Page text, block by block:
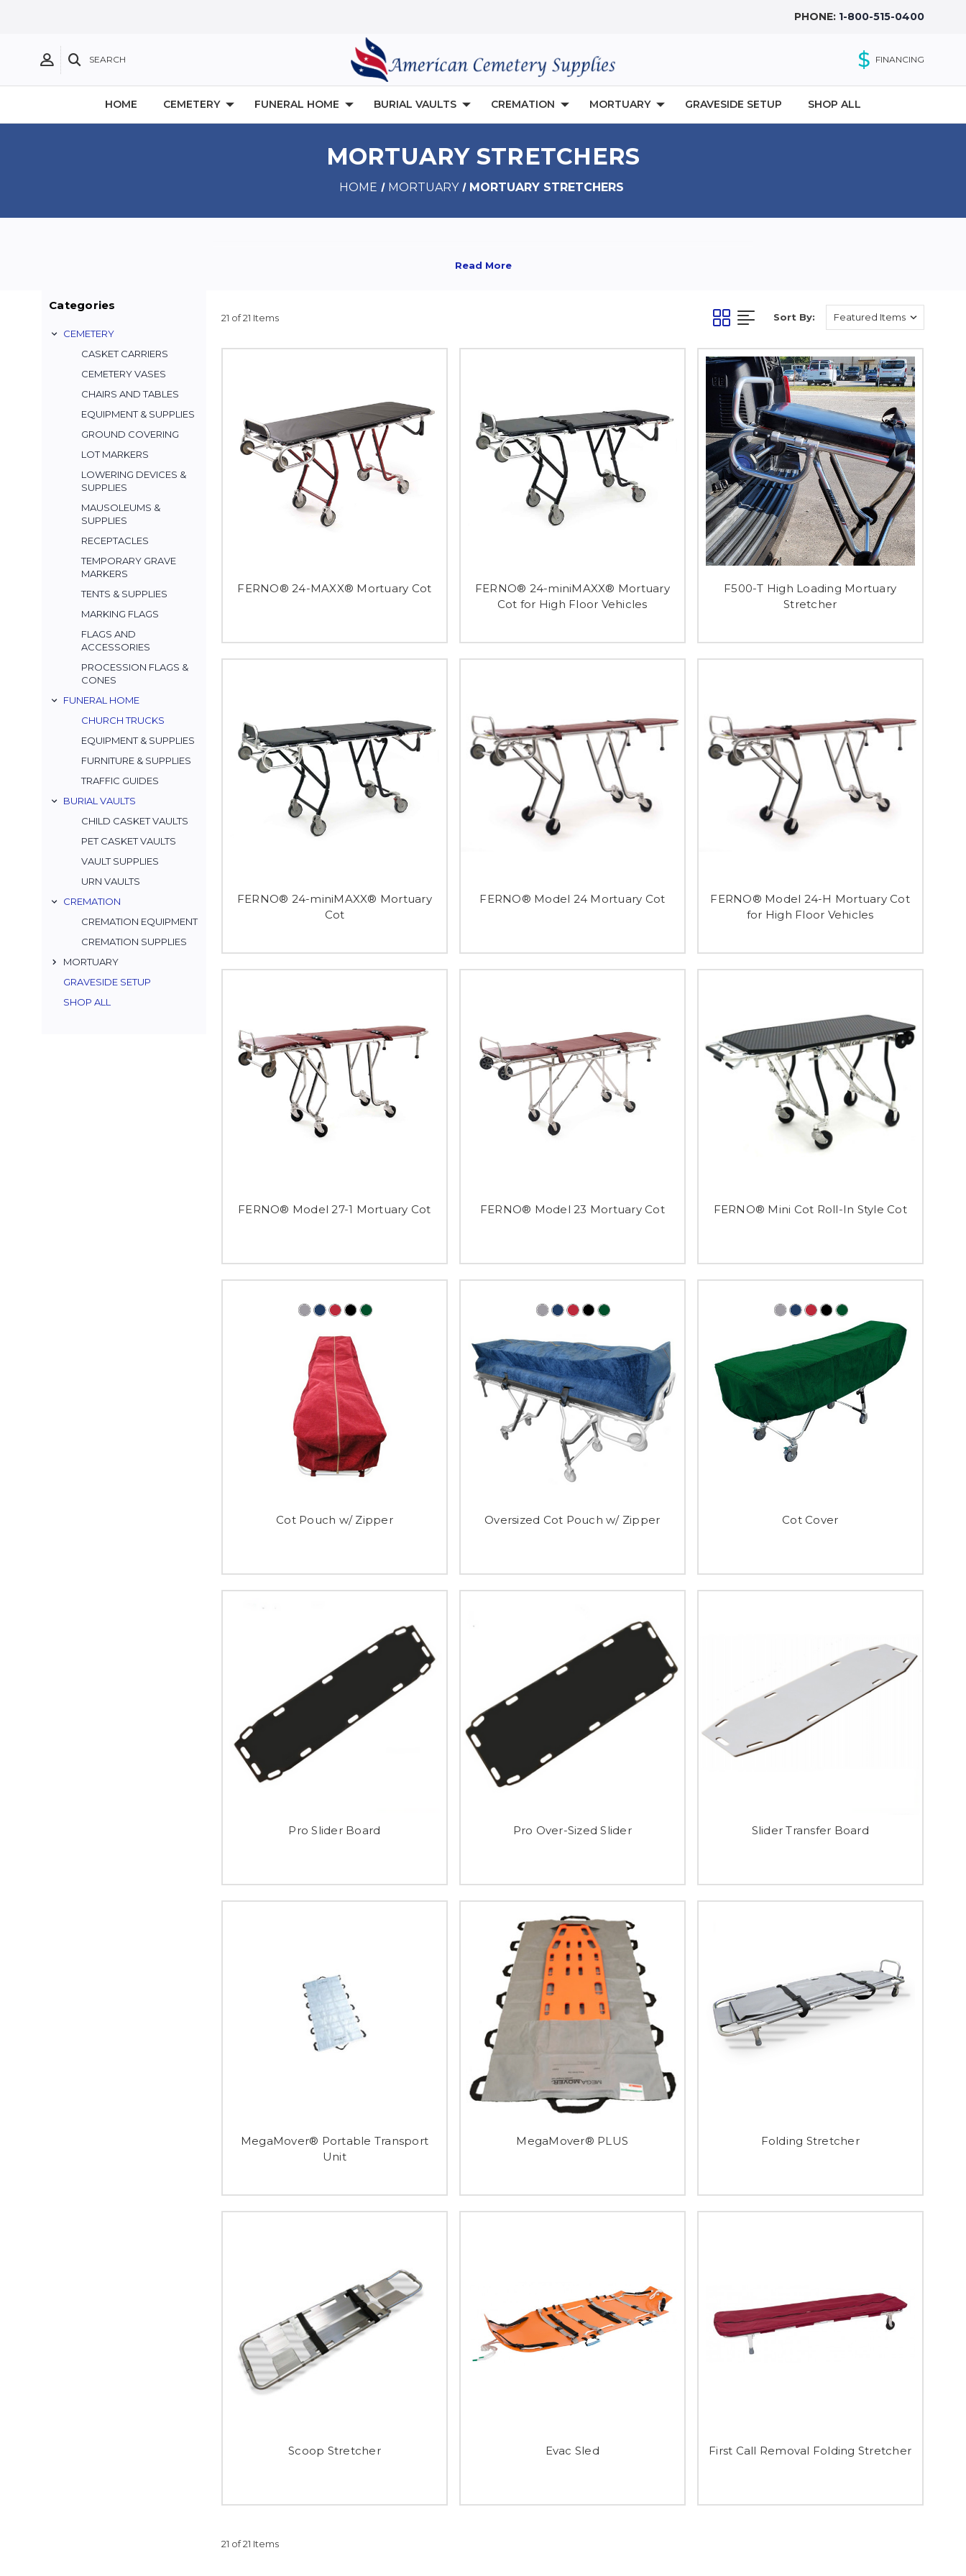
PHONE: 1-800-515-0400
SEARCH $ FINANCING
HOME CEMETERY FUNERAL HOME BURIAL VAULTS CREMATION MORTUARY GRAVESIDE SETUP SHOP ALL
MORTUARY STRETCHERS
HOME MORTUARY MORTUARY STRETCHERS
Categories
CEMETERY
CASKET CARRIERS
CEMETERY VASES
CHAIRS AND TABLES
EQUIPMENT & SUPPLIES
GROUND COVERING
LOT MARKERS
LOWERING DEVICES &
SUPPLIES
MAUSOLEUMS &
SUPPLIES
RECEPTACLES
TEMPORARY GRAVE
MARKERS
TENTS & SUPPLIES
MARKING FLAGS
FLAGS AND
ACCESSORIES
PROCESSION FLAGS &
CONES
FUNERAL HOME
CHURCH TRUCKS
EQUIPMENT & SUPPLIES
FURNITURE & SUPPLIES
TRAFFIC GUIDES
BURIAL VAULTS
CHILD CASKET VAULTS
PET CASKET VAULTS
VAULT SUPPLIES
URN VAULTS
CREMATION
CREMATION EQUIPMENT
CREMATION SUPPLIES
MORTUARY
GRAVESIDE SETUP
SHOP ALL
21 of 21 Items Sort By:
FERNO® 24-MAXX® Mortuary Cot
FERNO® 24-miniMAXX® Mortuary
Cot for High Floor Vehicles
F500-T High Loading Mortuary
Stretcher
FERNO® 24-miniMAXX® Mortuary
Cot
FERNO® Model 24 Mortuary Cot
FERNO® Model 24-H Mortuary Cot
for High Floor Vehicles
FERNO® Model 27-1 Mortuary Cot FERNO® Model 23 Mortuary Cot FERNO® Mini Cot Roll-In Style Cot
Cot Pouch w/ Zipper Oversized Cot Pouch w/ Zipper Cot Cover
Pro Slider Board Pro Over-Sized Slider Slider Transfer Board
MegaMover® Portable Transport
Unit
MegaMover® PLUS Folding Stretcher
Scoop Stretcher Evac Sled First Call Removal Folding Stretcher
21 of 21 Items